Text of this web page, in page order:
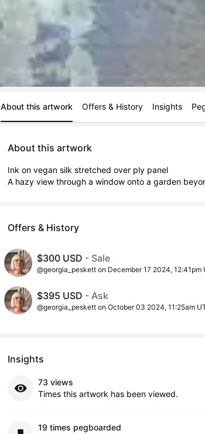
About this artwork Offers & History Insights
About this artwork
Ink on vegan silk stretched over ply panel
A hazy view through a window onto a garden
Offers & History
$300 USD - Sale
@georgia_peskett on December 17 2024, 12:41pm
$395 USD - Ask
@georgia_peskett on October 03 2024, 11:25am
Insights
73 views
Times this artwork has been viewed.
19 times pegboarded